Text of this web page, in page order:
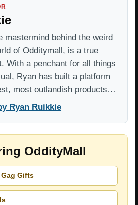
mastermind behind the weird
of Odditymall, is a true
With a penchant for all things
Ryan has built a platform
most outlandish products…
Ryan Ruikkie
OddityMall
Gifts